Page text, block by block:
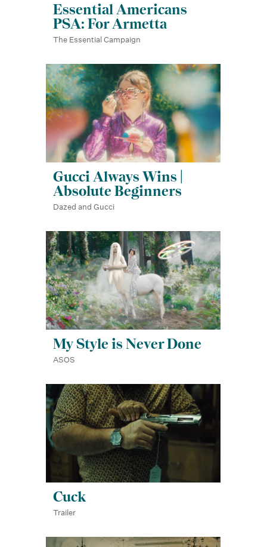
Essential Americans
PSA: For Armetta
The Essential Campaign
Gucci Always Wins |
Absolute Beginners
Dazed and Gucci
My Style is Never Done
ASOS
Cuck
Trailer